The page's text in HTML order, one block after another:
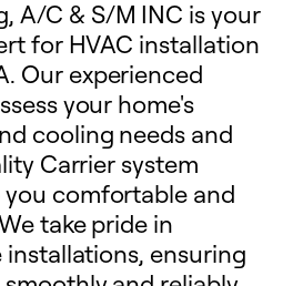
A/C & S/M INC is your
for HVAC installation
Our experienced
your home's
cooling needs and
Carrier system
you comfortable and
take pride in
ensuring